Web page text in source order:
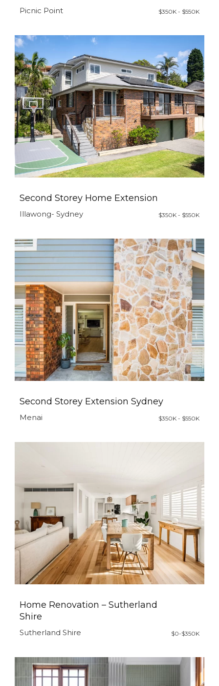
Picnic Point $350K - $550K
Second Storey Home Extension
Illawong- Sydney $350K - $550K
Second Storey Extension Sydney
Menai $350K - $550K
Home Renovation – Sutherland
Shire
Sutherland Shire $0-$350K